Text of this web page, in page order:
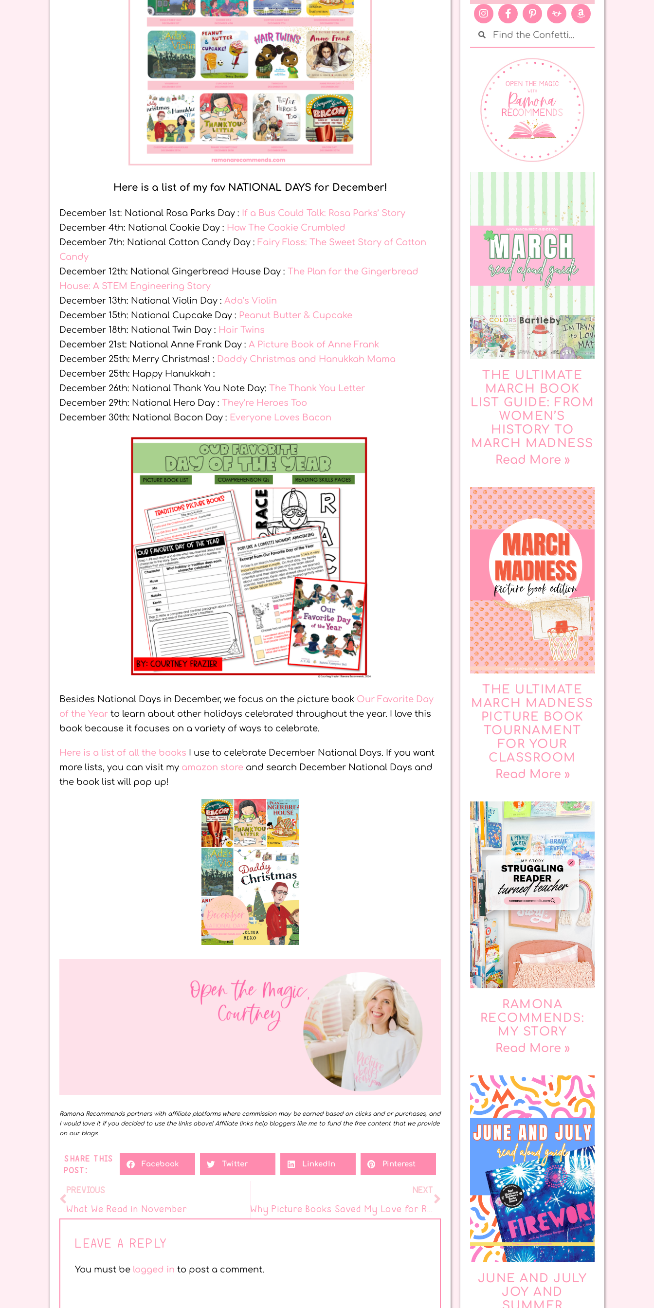
Here is a list of my fav NATIONAL DAYS for December!
December 1st: National Rosa Parks Day : If a Bus Could Talk: Rosa Parks’ Story
December 4th: National Cookie Day : How The Cookie Crumbled
December 7th: National Cotton Candy Day : Fairy Floss: The Sweet Story of Cotton
Candy
December 12th: National Gingerbread House Day : The Plan for the Gingerbread
House: A STEM Engineering Story
December 13th: National Violin Day : Ada’s Violin
December 15th: National Cupcake Day : Peanut Butter & Cupcake
December 18th: National Twin Day : Hair Twins
December 21st: National Anne Frank Day : A Picture Book of Anne Frank
December 25th: Merry Christmas! : Daddy Christmas and Hanukkah Mama
December 25th: Happy Hanukkah :
December 26th: National Thank You Note Day: The Thank You Letter
December 29th: National Hero Day : They’re Heroes Too
December 30th: National Bacon Day : Everyone Loves Bacon
Besides National Days in December, we focus on the picture book Our Favorite Day
of the Year to learn about other holidays celebrated throughout the year. I love this
book because it focuses on a variety of ways to celebrate.
Here is a list of all the books I use to celebrate December National Days. If you want
more lists, you can visit my amazon store and search December National Days and
the book list will pop up!
Ramona Recommends partners with affiliate platforms where commission may be earned based on clicks and or purchases, and
I would love it if you decided to use the links above! Affiliate links help bloggers like me to fund the free content that we provide
on our blogs.
SHARE THIS
POST:
Facebook Twitter LinkedIn Pinterest
PREVIOUS
What We Read in November
NEXT
Why Picture Books Saved My Love for Reading
LEAVE A REPLY
You must be logged in to post a comment.
THE ULTIMATE
MARCH BOOK
LIST GUIDE: FROM
WOMEN’S
HISTORY TO
MARCH MADNESS
Read More »
THE ULTIMATE
MARCH MADNESS
PICTURE BOOK
TOURNAMENT
FOR YOUR
CLASSROOM
Read More »
RAMONA
RECOMMENDS:
MY STORY
Read More »
JUNE AND JULY
JOY AND